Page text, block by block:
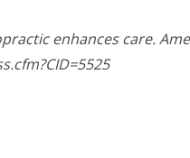
enhances care.